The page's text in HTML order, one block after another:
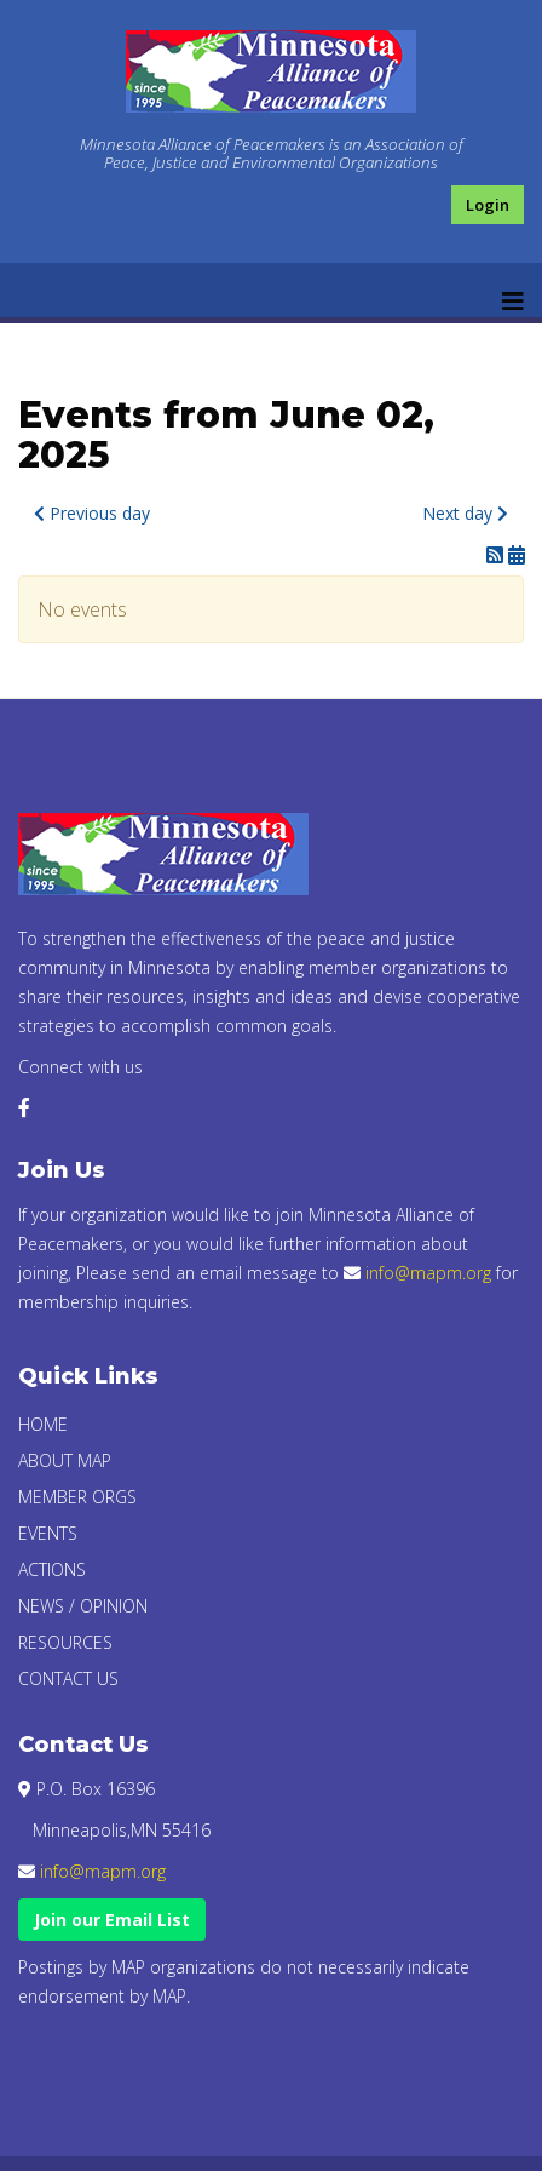
Minnesota Alliance of Peacemakers is an Association of
Peace, Justice and Environmental Organizations
Login
Events from June 02,
2025
Previous day Next day
No events
To strengthen the effectiveness of the peace and justice
community in Minnesota by enabling member organizations to
share their resources, insights and ideas and devise cooperative
strategies to accomplish common goals.
Connect with us
Join Us
If your organization would like to join Minnesota Alliance of
Peacemakers, or you would like further information about
joining, Please send an email message to
info@mapm.orgfor
membership inquiries.
Quick Links
HOME
ABOUT MAP
MEMBER ORGS
EVENTS
ACTIONS
NEWS / OPINION
RESOURCES
CONTACT US
Contact Us
P.O. Box 16396
Minneapolis,MN 55416
info@mapm.org
Join our Email List
Postings by MAP organizations do not necessarily indicate
endorsement by MAP.